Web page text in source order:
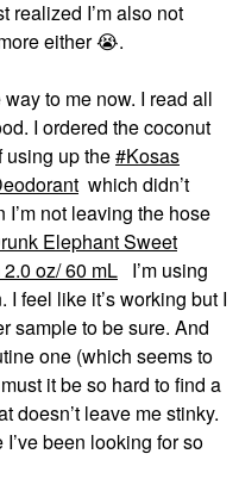
realized I’m also not
either😭.
to me now. I read all
I ordered the coconut
using up the
Kosas
which didn’t
not leaving the hose
Elephant Sweet
oz/ 60 mL I’m using
I feel like it’s working but I
sample to be sure. And
one (which seems to
it be so hard to find a
doesn’t leave me stinky.
been looking for so